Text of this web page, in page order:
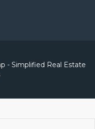
- Simplified Real Estate